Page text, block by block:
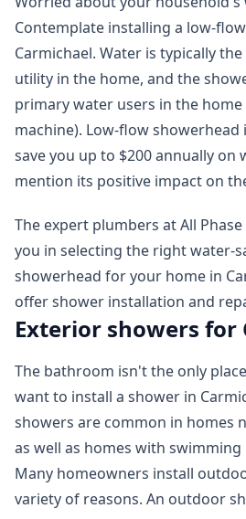
Contemplate installing a low-
Carmichael. Water is typically
utility in the home, and the
primary water users in the
machine). Low-flow
save you up to $200 annually on
mention its positive impact on
The expert plumbers at All
you in selecting the right water-
showerhead for your home in
offer shower installation and
Exterior showers for
The bathroom isn't the only
want to install a shower in
showers are common in homes
as well as homes with
Many homeowners install
variety of reasons. An outdoor